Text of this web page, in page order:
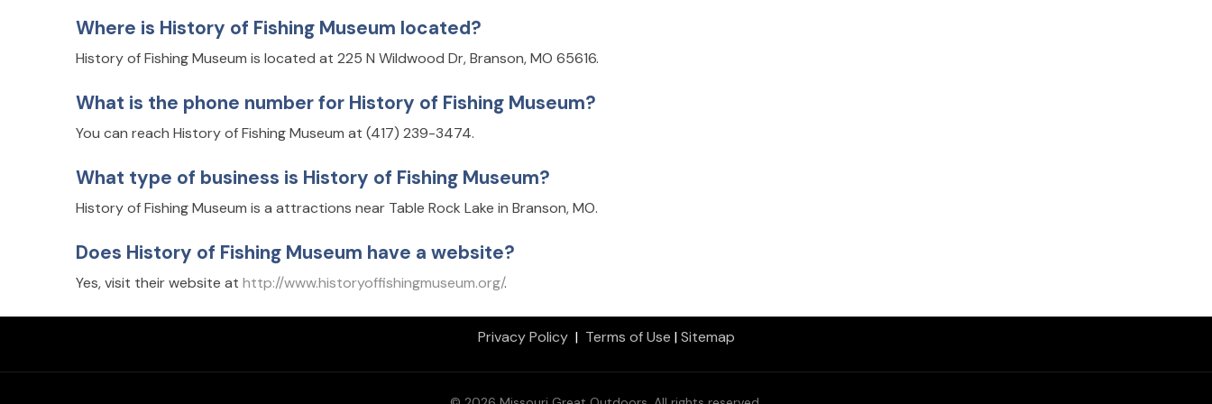
Where is History of Fishing Museum located?
History of Fishing Museum is located at 225 N Wildwood Dr, Branson, MO 65616.
What is the phone number for History of Fishing Museum?
You can reach History of Fishing Museum at (417) 239-3474.
What type of business is History of Fishing Museum?
History of Fishing Museum is a attractions near Table Rock Lake in Branson, MO.
Does History of Fishing Museum have a website?
Yes, visit their website at http://www.historyoffishingmuseum.org/.
Privacy Policy| Terms of Use |Sitemap